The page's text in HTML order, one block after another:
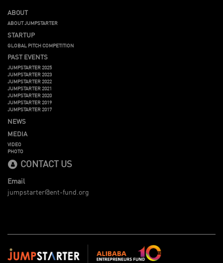
ABOUT
ABOUT JUMPSTARTER
STARTUP
GLOBAL PITCH COMPETITION
PAST EVENTS
JUMPSTARTER 2025
JUMPSTARTER 2023
JUMPSTARTER 2022
JUMPSTARTER 2021
JUMPSTARTER 2020
JUMPSTARTER 2019
JUMPSTARTER 2017
NEWS
MEDIA
VIDEO
PHOTO
CONTACT US
Email
jumpstarter@ent-fund.org